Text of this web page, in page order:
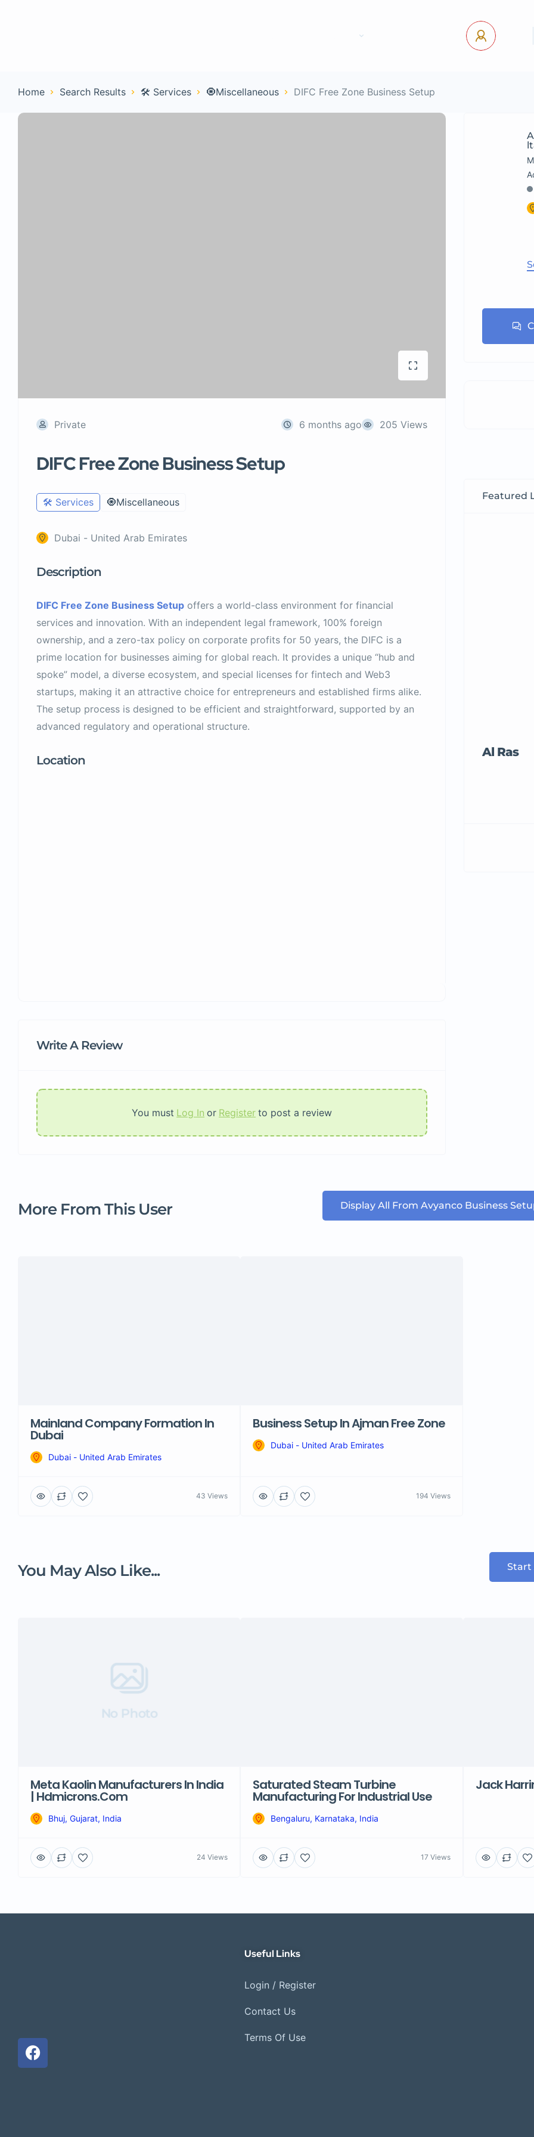
Home Search Results 🛠️ Services 🧿Miscellaneous DIFC Free Zone Business Setup
Private 6 months ago 205 Views
DIFC Free Zone Business Setup
🛠️ Services 🧿Miscellaneous
Dubai - United Arab Emirates
Description
DIFC Free Zone Business Setup offers a world-class environment for financial
services and innovation. With an independent legal framework, 100% foreign
ownership, and a zero-tax policy on corporate profits for 50 years, the DIFC is a
prime location for businesses aiming for global reach. It provides a unique “hub and
spoke” model, a diverse ecosystem, and special licenses for fintech and Web3
startups, making it an attractive choice for entrepreneurs and established firms alike.
The setup process is designed to be efficient and straightforward, supported by an
advanced regulatory and operational structure.
Location
Write A Review
You must Log In or Register to post a review
Featured
Al Ras
More From This User Display All From Avyanco Business
Mainland Company Formation In
Dubai
Dubai - United Arab Emirates
43 Views
Business Setup In Ajman Free Zone
Dubai - United Arab Emirates
194 Views
You May Also Like... Start
No Photo
Meta Kaolin Manufacturers In India
| Hdmicrons.com
Bhuj, Gujarat, India
24 Views
Saturated Steam Turbine
Manufacturing For Industrial Use
Bengaluru, Karnataka, India
17 Views
Jack
Useful Links
Login / Register
Contact Us
Terms Of Use